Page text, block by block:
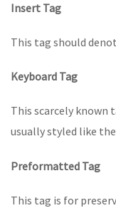
Insert Tag
This tag should
Keyboard Tag
This scarcely known
usually styled like the
Preformatted Tag
This tag is for